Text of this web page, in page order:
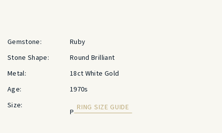
Gemstone:
Ruby
Stone Shape:
Round Brilliant
Metal:
18ct White Gold
Age:
1970s
Size:
P RING SIZE GUIDE